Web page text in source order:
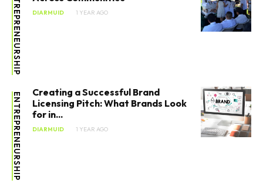
ENTREPRENEURSHIP DIARMUID 1 YEAR AGO
ENTREPRENEURSHIP
Creating a Successful Brand
Licensing Pitch: What Brands Look
for in...
DIARMUID 1 YEAR AGO